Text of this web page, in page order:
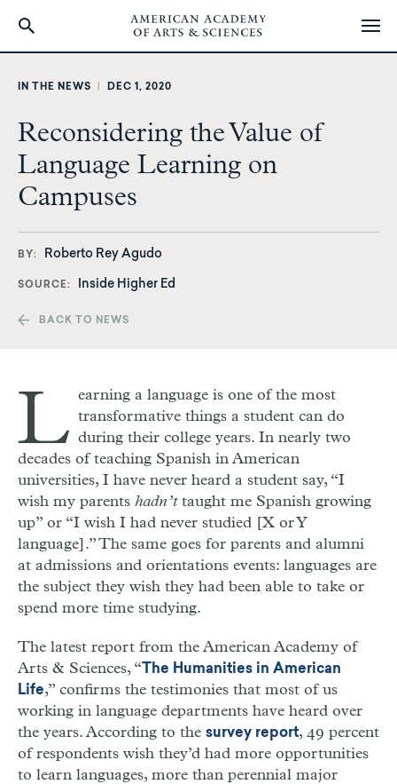
IN THE NEWS DEC 1, 2020
Reconsidering the Value of
Language Learning on
Campuses
BY Roberto Rey Agudo
SOURCE Inside Higher Ed
BACK TO NEWS
L earning a language is one of the most
transformative things a student can do
during their college years. In nearly two
decades of teaching Spanish in American
universities, I have never heard a student say, “I
wish my parents hadn’ttaught me Spanish growing
up” or “I wish I had never studied [X or Y
language].” The same goes for parents and alumni
at admissions and orientations events: languages are
the subject they wish they had been able to take or
spend more time studying.
The latest report from the American Academy of
Arts & Sciences, “ The Humanities in American
Life,” confirms the testimonies that most of us
working in language departments have heard over
the years. According to the survey report, 49 percent
of respondents wish they’d had more opportunities
to learn languages, more than perennial major